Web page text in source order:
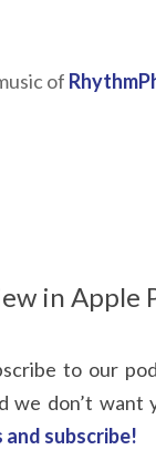
of
in Apple
to our
we don’t
subscribe!